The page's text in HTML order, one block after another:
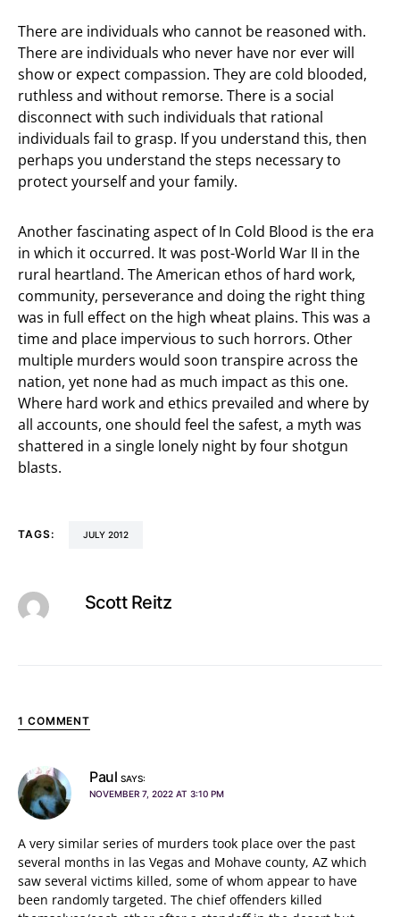
There are individuals who cannot be reasoned with.
There are individuals who never have nor ever will
show or expect compassion. They are cold blooded,
ruthless and without remorse. There is a social
disconnect with such individuals that rational
individuals fail to grasp. If you understand this, then
perhaps you understand the steps necessary to
protect yourself and your family.
Another fascinating aspect of In Cold Blood is the era
in which it occurred. It was post-World War II in the
rural heartland. The American ethos of hard work,
community, perseverance and doing the right thing
was in full effect on the high wheat plains. This was a
time and place impervious to such horrors. Other
multiple murders would soon transpire across the
nation, yet none had as much impact as this one.
Where hard work and ethics prevailed and where by
all accounts, one should feel the safest, a myth was
shattered in a single lonely night by four shotgun
blasts.
TAGS: JULY 2012
Scott Reitz
1 COMMENT
Paul SAYS:
NOVEMBER 7, 2022 AT 3:10 PM
A very similar series of murders took place over the past
several months in las Vegas and Mohave county, AZ which
saw several victims killed, some of whom appear to have
been randomly targeted. The chief offenders killed